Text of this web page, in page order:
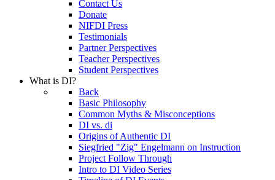
Contact Us
Donate
NIFDI Press
Testimonials
Partner Perspectives
Teacher Perspectives
Student Perspectives
What is DI?
Back
Basic Philosophy
Common Myths & Misconceptions
DI vs. di
Origins of Authentic DI
Siegfried "Zig" Engelmann on Instruction
Project Follow Through
Intro to DI Video Series